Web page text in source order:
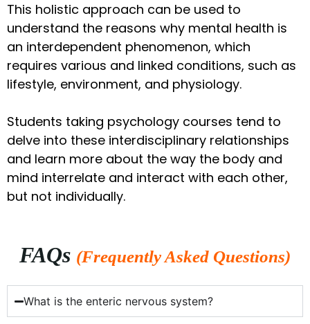
This holistic approach can be used to
understand the reasons why mental health is
an interdependent phenomenon, which
requires various and linked conditions, such as
lifestyle, environment, and physiology.
Students taking psychology courses tend to
delve into these interdisciplinary relationships
and learn more about the way the body and
mind interrelate and interact with each other,
but not individually.
FAQs (Frequently Asked Questions)
What is the enteric nervous system?